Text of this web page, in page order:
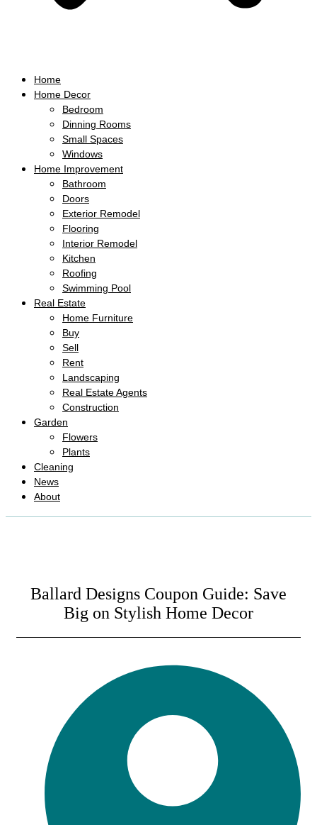
Home
Home Decor
Bedroom
Dinning Rooms
Small Spaces
Windows
Home Improvement
Bathroom
Doors
Exterior Remodel
Flooring
Interior Remodel
Kitchen
Roofing
Swimming Pool
Real Estate
Home Furniture
Buy
Sell
Rent
Landscaping
Real Estate Agents
Construction
Garden
Flowers
Plants
Cleaning
News
About
Ballard Designs Coupon Guide: Save
Big on Stylish Home Decor